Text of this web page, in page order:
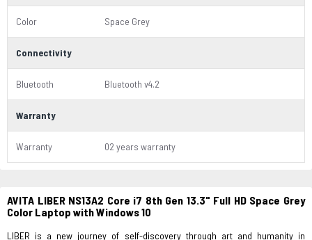
Color Space Grey
Connectivity
Bluetooth Bluetooth v4.2
Warranty
Warranty 02 years warranty
AVITA LIBER NS13A2 Core i7 8th Gen 13.3" Full HD Space Grey
Color Laptop with Windows 10
LIBER is a new journey of self-discovery through art and humanity in